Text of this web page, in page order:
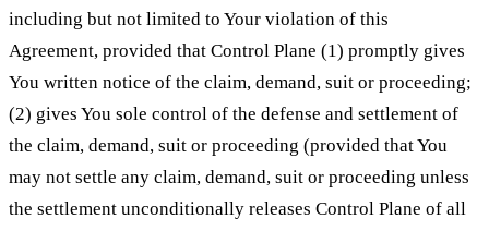
including but not limited to Your violation of this
Agreement, provided that Control Plane (1) promptly gives
You written notice of the claim, demand, suit or proceeding;
(2) gives You sole control of the defense and settlement of
the claim, demand, suit or proceeding (provided that You
may not settle any claim, demand, suit or proceeding unless
the settlement unconditionally releases Control Plane of all